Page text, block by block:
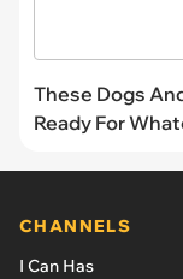
These Dogs
Ready For
CHANNELS
I Can Has